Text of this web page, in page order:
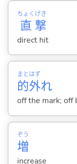
直
ちょく
撃
げき
direct hit
的
まと
外
はず
れ
off the mark; off
増
ぞう
increase